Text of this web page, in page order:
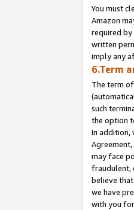
You must
Amazon
required by
written
imply any
6.Term
The term
such
the option
In addition,
may face
fraudulent,
believe
we have
with you